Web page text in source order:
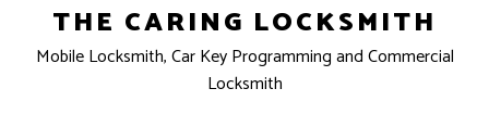
THE CARING LOCKSMITH
Mobile Locksmith, Car Key Programming and Commercial
Locksmith